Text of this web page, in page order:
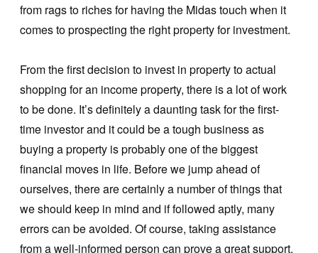
from rags to riches for having the Midas touch when it
comes to prospecting the right property for investment.
From the first decision to invest in property to actual
shopping for an income property, there is a lot of work
to be done. It’s definitely a daunting task for the first-
time investor and it could be a tough business as
buying a property is probably one of the biggest
financial moves in life. Before we jump ahead of
ourselves, there are certainly a number of things that
we should keep in mind and if followed aptly, many
errors can be avoided. Of course, taking assistance
from a well-informed person can prove a great support.